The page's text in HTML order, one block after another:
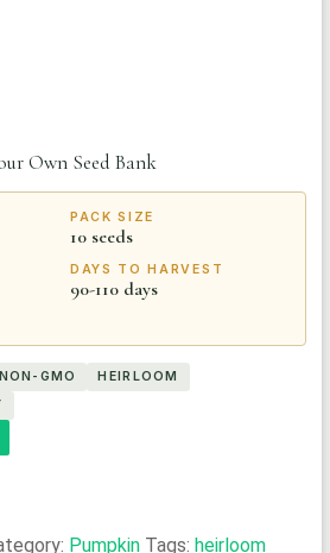
Own Seed Bank
PACK SIZE
10 seeds
DAYS TO HARVEST
90-110 days
NON-GMO
HEIRLOOM
Pumpkin Tags: heirloom